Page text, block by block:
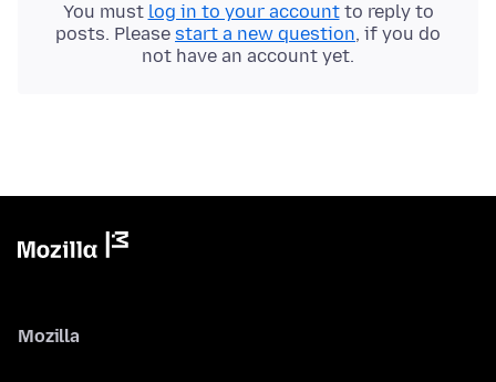
You must log in to your accountto reply to
posts. Please start a new question, if you do
not have an account yet.
Mozilla